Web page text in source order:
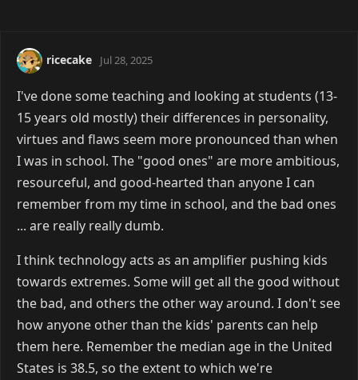
ricecake Jul 28, 2025
I've done some teaching and looking at students (13-
15 years old mostly) their differences in personality,
virtues and flaws seem more pronounced than when
I was in school. The "good ones" are more ambitious,
resourceful, and good-hearted than anyone I can
remember from my time in school, and the bad ones
... are really really dumb.
I think technology acts as an amplifier pushing kids
towards extremes. Some will get all the good without
the bad, and others the other way around. I don't see
how anyone other than the kids' parents can help
them here. Remember the median age in the United
States is 38.5, so the extent to which we're